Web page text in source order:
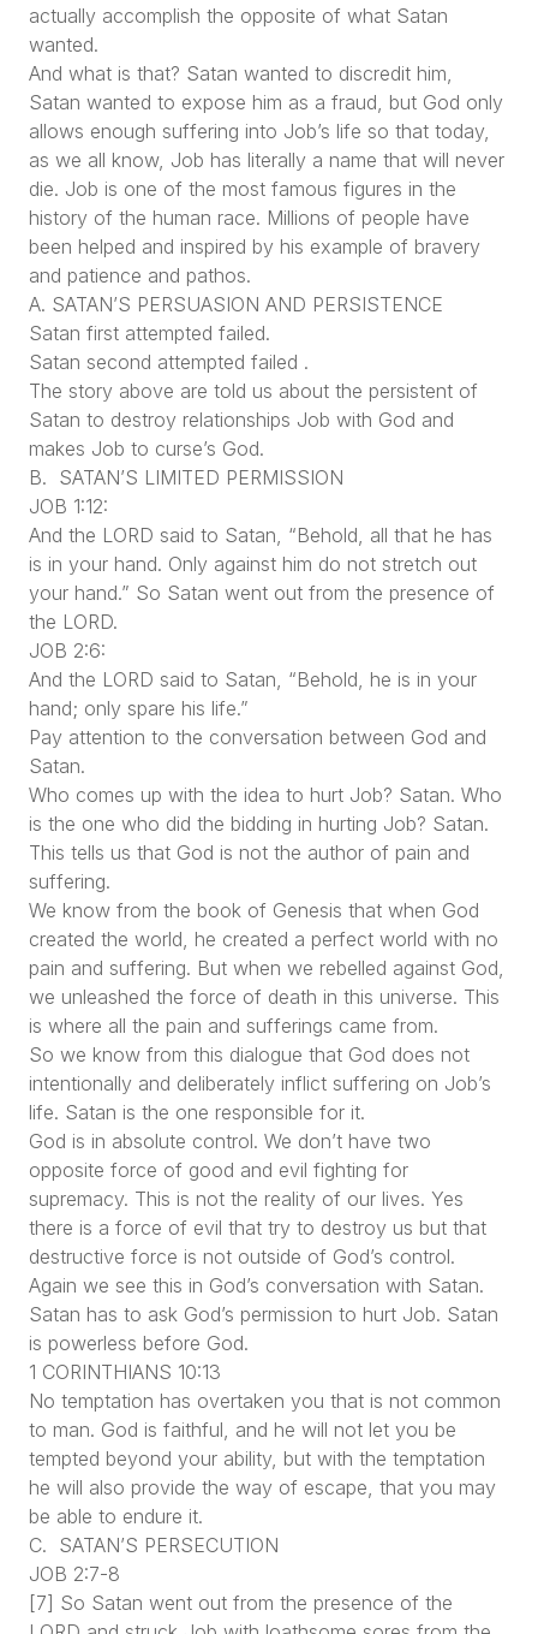
actually accomplish the opposite of what Satan
wanted.
And what is that? Satan wanted to discredit him,
Satan wanted to expose him as a fraud, but God only
allows enough suffering into Job’s life so that today,
as we all know, Job has literally a name that will never
die. Job is one of the most famous figures in the
history of the human race. Millions of people have
been helped and inspired by his example of bravery
and patience and pathos.
A. SATAN’S PERSUASION AND PERSISTENCE
Satan first attempted failed.
Satan second attempted failed .
The story above are told us about the persistent of
Satan to destroy relationships Job with God and
makes Job to curse’s God.
B. SATAN’S LIMITED PERMISSION
JOB 1:12:
And the LORD said to Satan, “Behold, all that he has
is in your hand. Only against him do not stretch out
your hand.” So Satan went out from the presence of
the LORD.
JOB 2:6:
And the LORD said to Satan, “Behold, he is in your
hand; only spare his life.”
Pay attention to the conversation between God and
Satan.
Who comes up with the idea to hurt Job? Satan. Who
is the one who did the bidding in hurting Job? Satan.
This tells us that God is not the author of pain and
suffering.
We know from the book of Genesis that when God
created the world, he created a perfect world with no
pain and suffering. But when we rebelled against God,
we unleashed the force of death in this universe. This
is where all the pain and sufferings came from.
So we know from this dialogue that God does not
intentionally and deliberately inflict suffering on Job’s
life. Satan is the one responsible for it.
God is in absolute control. We don’t have two
opposite force of good and evil fighting for
supremacy. This is not the reality of our lives. Yes
there is a force of evil that try to destroy us but that
destructive force is not outside of God’s control.
Again we see this in God’s conversation with Satan.
Satan has to ask God’s permission to hurt Job. Satan
is powerless before God.
1 CORINTHIANS 10:13
No temptation has overtaken you that is not common
to man. God is faithful, and he will not let you be
tempted beyond your ability, but with the temptation
he will also provide the way of escape, that you may
be able to endure it.
C. SATAN’S PERSECUTION
JOB 2:7-8
[7] So Satan went out from the presence of the